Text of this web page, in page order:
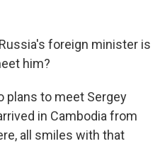
foreign minister is
him?
plans to meet Sergey
in Cambodia from
all smiles with that